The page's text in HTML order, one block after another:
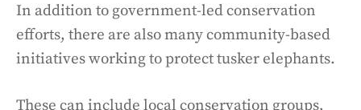
In addition to government-led conservation
efforts, there are also many community-based
initiatives working to protect tusker elephants.
These can include local conservation groups,